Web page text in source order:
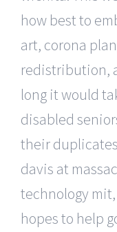
how best to
art, corona
redistribution,
long it would
disabled
their
davis at
technology
hopes to help